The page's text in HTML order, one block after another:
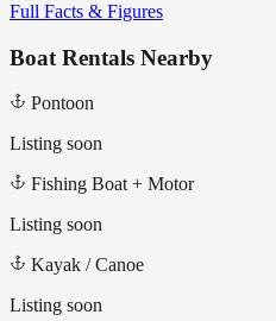
Full Facts & Figures
Boat Rentals Nearby
Pontoon
Listing soon
Fishing Boat + Motor
Listing soon
Kayak / Canoe
Listing soon